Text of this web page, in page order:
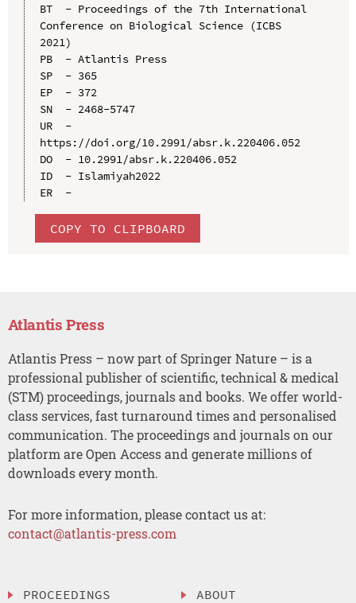
BT  - Proceedings of the 7th International
Conference on Biological Science (ICBS
2021)
PB  - Atlantis Press
SP  - 365
EP  - 372
SN  - 2468-5747
UR  -
https://doi.org/10.2991/absr.k.220406.052
DO  - 10.2991/absr.k.220406.052
ID  - Islamiyah2022
ER  -
COPY TO CLIPBOARD
Atlantis Press
Atlantis Press – now part of Springer Nature – is a
professional publisher of scientific, technical & medical
(STM) proceedings, journals and books. We offer world-
class services, fast turnaround times and personalised
communication. The proceedings and journals on our
platform are Open Access and generate millions of
downloads every month.
For more information, please contact us at:
contact@atlantis-press.com
PROCEEDINGS
ABOUT